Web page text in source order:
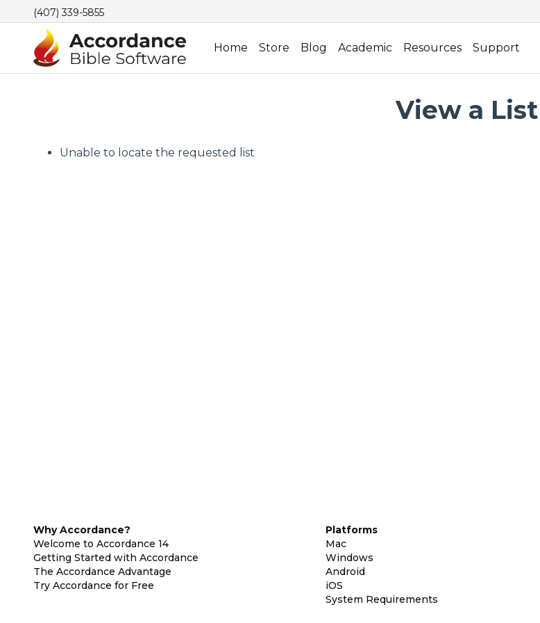
(407) 339-5855
Home Store Blog Academic Resources Support
View a List
Unable to locate the requested list
Why Accordance?
Welcome to Accordance 14
Getting Started with Accordance
The Accordance Advantage
Try Accordance for Free
Platforms
Mac
Windows
Android
iOS
System Requirements